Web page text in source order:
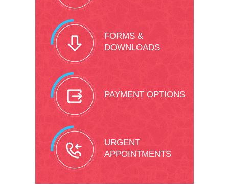
FORMS &
DOWNLOADS
PAYMENT OPTIONS
URGENT
APPOINTMENTS